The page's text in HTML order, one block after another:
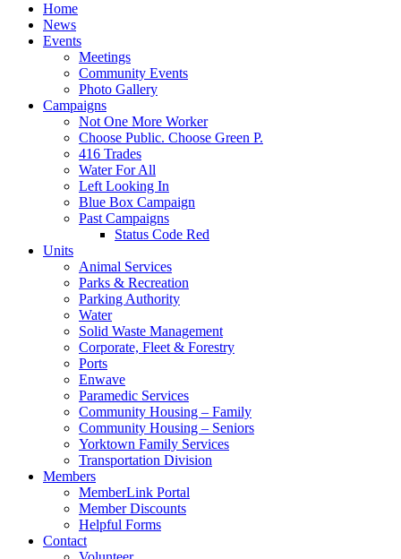
Home
News
Events
Meetings
Community Events
Photo Gallery
Campaigns
Not One More Worker
Choose Public. Choose Green P.
416 Trades
Water For All
Left Looking In
Blue Box Campaign
Past Campaigns
Status Code Red
Units
Animal Services
Parks & Recreation
Parking Authority
Water
Solid Waste Management
Corporate, Fleet & Forestry
Ports
Enwave
Paramedic Services
Community Housing – Family
Community Housing – Seniors
Yorktown Family Services
Transportation Division
Members
MemberLink Portal
Member Discounts
Helpful Forms
Contact